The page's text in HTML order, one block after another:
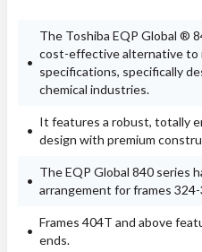
The Toshiba EQP Global ®
cost-effective alternative to
specifications, specifically
chemical industries.
It features a robust, totally
design with premium
The EQP Global 840 series
arrangement for frames
Frames 404T and above
ends.